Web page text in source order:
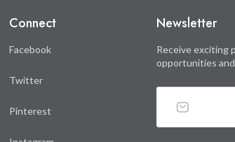
Connect
Facebook
Twitter
Pinterest
Newsletter
Receive exciting
opportunities